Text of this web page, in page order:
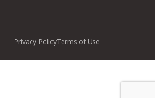
Privacy PolicyTerms of Use